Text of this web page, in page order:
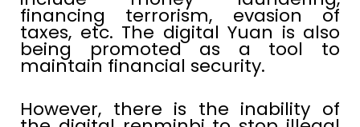
financing terrorism, evasion of
taxes, etc. The digital Yuan is also
being promoted as a tool to
maintain financial security.
However, there is the inability of